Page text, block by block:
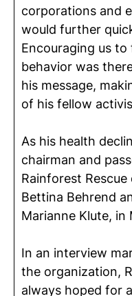
corporations and
would further
Encouraging us
behavior was
his message,
of his fellow
As his health
chairman and
Rainforest
Bettina Behrend
Marianne Klute, in
In an interview
the organization,
always hoped for